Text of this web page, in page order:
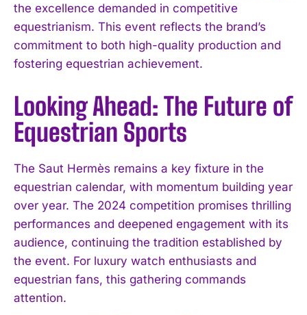
the excellence demanded in competitive
equestrianism. This event reflects the brand’s
commitment to both high-quality production and
fostering equestrian achievement.
Looking Ahead: The Future of
Equestrian Sports
The Saut Hermès remains a key fixture in the
equestrian calendar, with momentum building year
over year. The 2024 competition promises thrilling
performances and deepened engagement with its
audience, continuing the tradition established by
the event. For luxury watch enthusiasts and
equestrian fans, this gathering commands
attention.